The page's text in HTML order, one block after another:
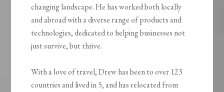
changing landscape. He has worked both locally
and abroad with a diverse range of products and
technologies, dedicated to helping businesses not
just survive, but thrive.
With a love of travel, Drew has been to over 123
countries and lived in 5, and has relocated from